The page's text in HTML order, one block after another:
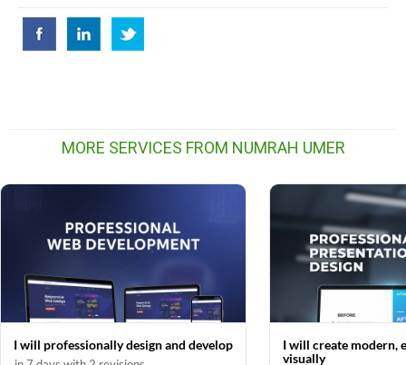
MORE SERVICES FROM NUMRAH UMER
I will professionally design and develop
I will create modern,
visually